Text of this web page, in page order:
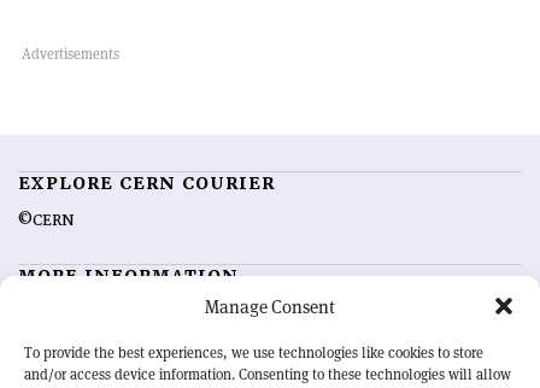
Manage Consent
To provide the best experiences, we use technologies like cookies to store
and/or access device information. Consenting to these technologies will allow
EXPLORE CERN COURIER
©CERN
MORE INFORMATION
Advertising options
Feedback
Sign up for alerting